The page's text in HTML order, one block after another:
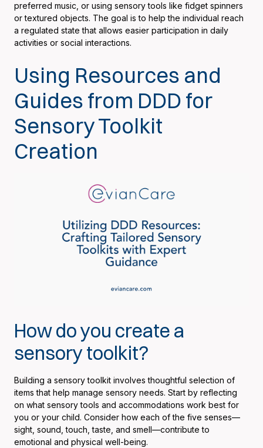
preferred music, or using sensory tools like fidget spinners
or textured objects. The goal is to help the individual reach
a regulated state that allows easier participation in daily
activities or social interactions.
Using Resources and
Guides from DDD for
Sensory Toolkit
Creation
How do you create a
sensory toolkit?
Building a sensory toolkit involves thoughtful selection of
items that help manage sensory needs. Start by reflecting
on what sensory tools and accommodations work best for
you or your child. Consider how each of the five senses—
sight, sound, touch, taste, and smell—contribute to
emotional and physical well-being.